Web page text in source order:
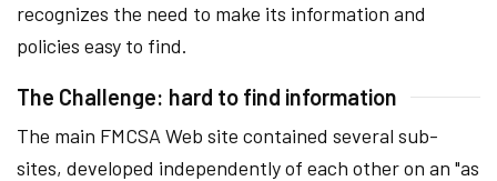
recognizes the need to make its information and
policies easy to find.
The Challenge: hard to find information
The main FMCSA Web site contained several sub-
sites, developed independently of each other on an "as